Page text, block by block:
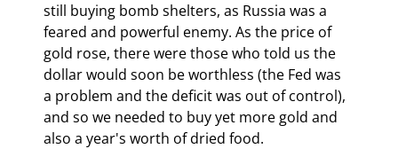
still buying bomb shelters, as Russia was a
feared and powerful enemy. As the price of
gold rose, there were those who told us the
dollar would soon be worthless (the Fed was
a problem and the deficit was out of control),
and so we needed to buy yet more gold and
also a year's worth of dried food.